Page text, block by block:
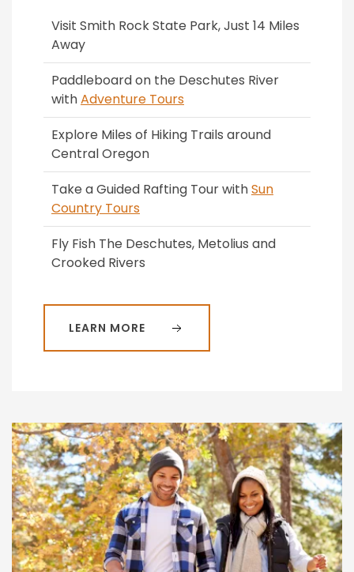
Visit Smith Rock State Park, Just 14 Miles
Away
Paddleboard on the Deschutes River
withAdventure Tours
Explore Miles of Hiking Trails around
Central Oregon
Take a Guided Rafting Tour withSun
Country Tours
Fly Fish The Deschutes, Metolius and
Crooked Rivers
LEARN MORE